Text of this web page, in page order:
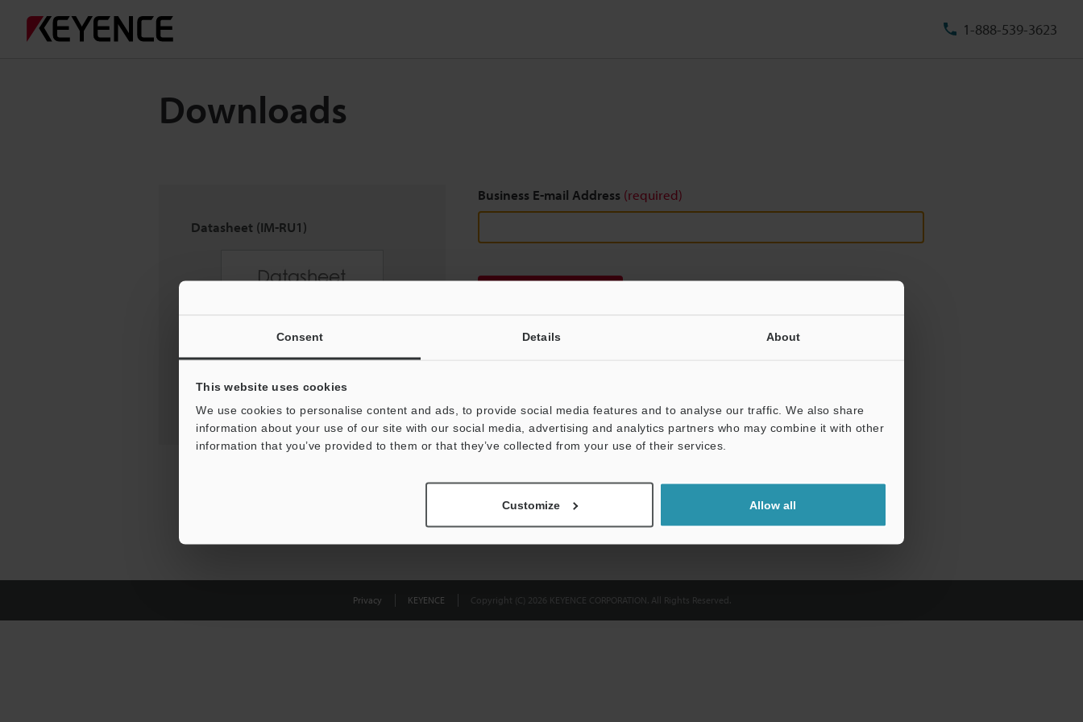
Consent Details About
This website uses cookies
We use cookies to personalise content and ads, to provide social media features and to analyse our traffic. We also share
information about your use of our site with our social media, advertising and analytics partners who may combine it with other
information that you’ve provided to them or that they’ve collected from your use of their services.
Customize Allow all
1-888-539-3623
Downloads
Datasheet (IM-RU1)
Business E-mail Address (required)
Privacy KEYENCE Copyright (C) 2026 KEYENCE CORPORATION. All Rights Reserved.